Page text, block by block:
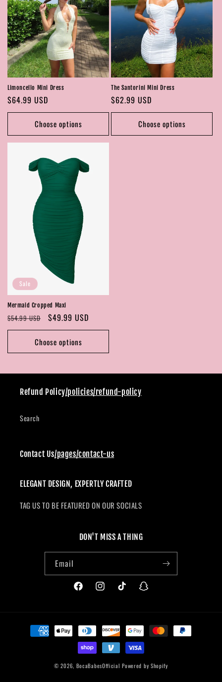
Limoncello Mini Dress
Regular
price
$64.99 USD
Choose options
The Santorini Mini Dress
Regular
price
$62.99 USD
Choose options
Sale
Mermaid Cropped Maxi
Regular
price
$54.99 USD
Sale
price
$49.99 USD
Choose options
Refund Policy/policies/refund-policy
Search
Contact Us/pages/contact-us
ELEGANT DESIGN, EXPERTLY CRAFTED
TAG US TO BE FEATURED ON OUR SOCIALS
DON'T MISS A THING
Email
FacebookInstagramTikTok Snapchat
Payment
methods
© 2026, BocaBabesOfficialPowered by Shopify